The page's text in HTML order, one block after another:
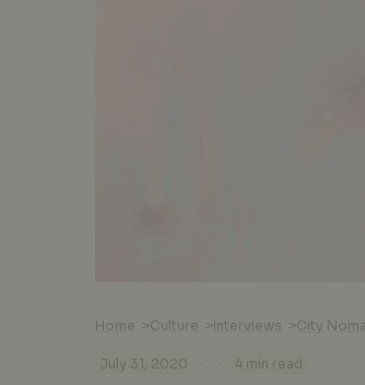
Home >Culture >Interviews >City
July 31, 2020 · · 4 min read